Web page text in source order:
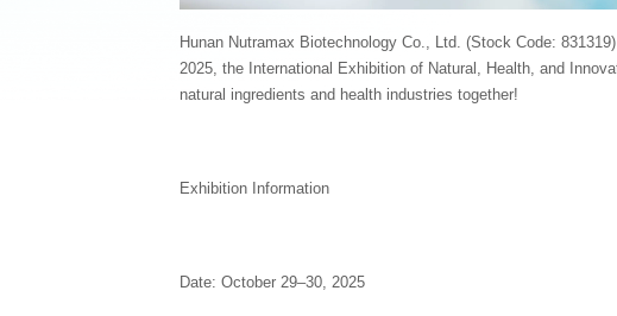
Hunan Nutramax Biotechnology Co., Ltd. (Stock Code:
2025, the International Exhibition of Natural, Health, and
natural ingredients and health industries together!
Exhibition Information
Date: October 29–30, 2025